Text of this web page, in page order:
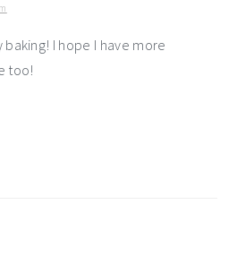
baking! I hope I have more
too!